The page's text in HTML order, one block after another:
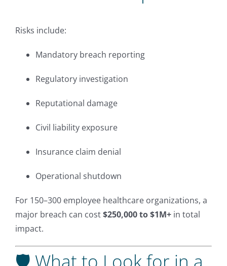
Risks include:
Mandatory breach reporting
Regulatory investigation
Reputational damage
Civil liability exposure
Insurance claim denial
Operational shutdown
For 150–300 employee healthcare organizations, a
major breach can cost$250,000 to $1M+in total
impact.
🛡 What to Look for in a